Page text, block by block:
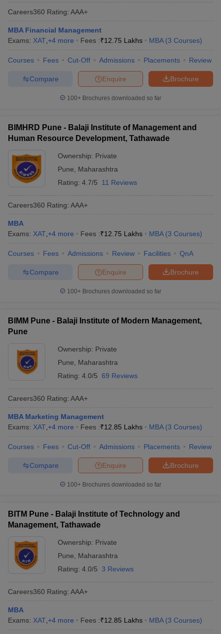
Careers360 Rating: AAA+
MBA Financial Management
Exams: XAT +4 more Fees :₹12.75 Lakhs MBA (3 Courses)
Courses Fees Cut-Off Admissions Placements Review
Brochure
Enquire
Compare
100+ Brochures downloaded so far
BIMHRD Pune - Balaji Institute of Management and
Human Resource Development, Tathawade
Ownership: Private
Pune
Maharashtra
Rating: 4.7/5 11 Reviews
Careers360 Rating: AAA+
MBA
Exams: XAT +4 more Fees :₹12.75 Lakhs MBA (3 Courses)
Courses Fees Admissions Review Facilities QnA
Brochure
Enquire
Compare
100+ Brochures downloaded so far
BIMM Pune - Balaji Institute of Modern Management,
Pune
Ownership: Private
Pune
Maharashtra
Rating: 4.0/5 69 Reviews
Careers360 Rating: AAA+
MBA Marketing Management
Exams: XAT +4 more Fees :₹12.85 Lakhs MBA (3 Courses)
Courses Fees Cut-Off Admissions Placements Review
Brochure
Enquire
Compare
100+ Brochures downloaded so far
BITM Pune - Balaji Institute of Technology and
Management, Tathawade
Ownership: Private
Pune
Maharashtra
Rating: 4.0/5 3 Reviews
Careers360 Rating: AAA+
MBA
Exams: XAT +4 more Fees :₹12.85 Lakhs MBA (3 Courses)